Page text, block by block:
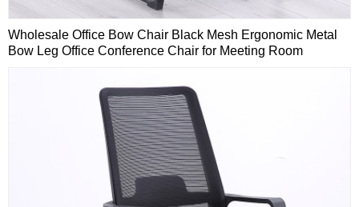
Wholesale Office Bow Chair Black Mesh Ergonomic Metal
Bow Leg Office Conference Chair for Meeting Room